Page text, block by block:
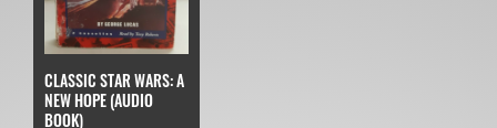
CLASSIC STAR WARS: A
NEW HOPE (AUDIO
BOOK)